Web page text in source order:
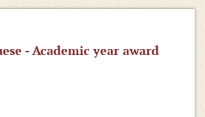
- Academic year award